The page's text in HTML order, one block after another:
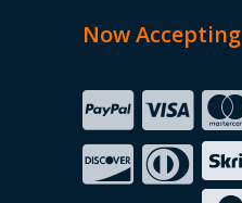
Now Accepting